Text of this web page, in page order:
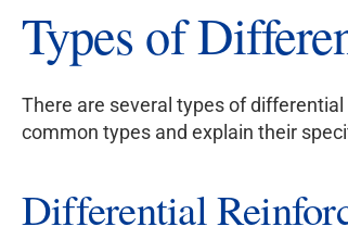
Types of
There are several types of
common types and explain their
Differential